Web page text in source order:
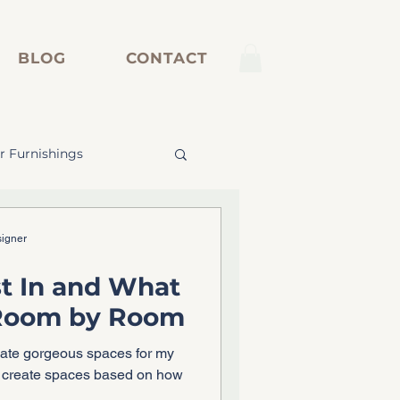
BLOG CONTACT
Furnishings
In and What
by Room
gorgeous spaces for my